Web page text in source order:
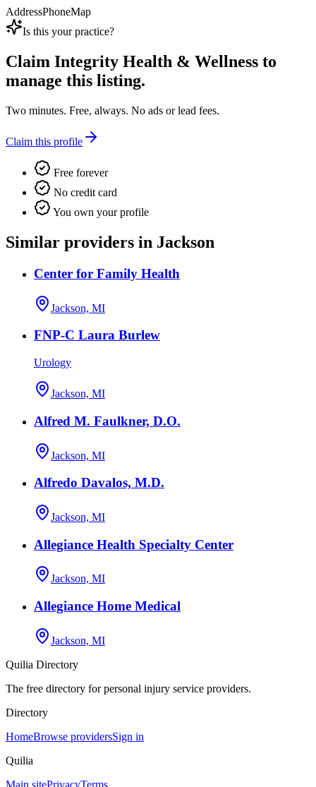
AddressPhoneMap
Is this your practice?
Claim Integrity Health & Wellness to
manage this listing.
Two minutes. Free, always. No ads or lead fees.
Claim this profile
Free forever
No credit card
You own your profile
Similar providers in Jackson
Center for Family Health
Jackson, MI
FNP-C Laura Burlew
Urology
Jackson, MI
Alfred M. Faulkner, D.O.
Jackson, MI
Alfredo Davalos, M.D.
Jackson, MI
Allegiance Health Specialty Center
Jackson, MI
Allegiance Home Medical
Jackson, MI
Quilia Directory
The free directory for personal injury service providers.
Directory
HomeBrowse providersSign in
Quilia
Main sitePrivacyTerms